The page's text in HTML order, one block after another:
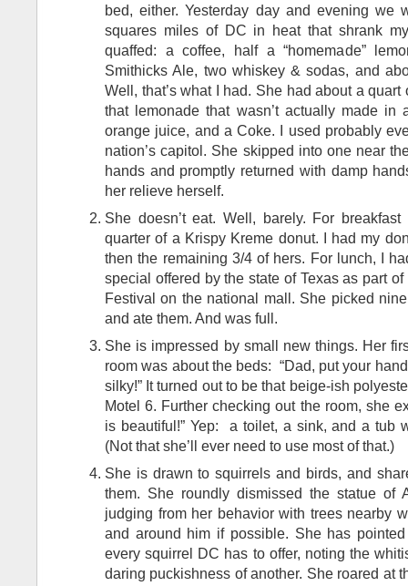
bed, either. Yesterday day and evening we
squares miles of DC in heat that shrank
quaffed: a coffee, half a “homemade”
Smithicks Ale, two whiskey & sodas, and
Well, that’s what I had. She had about a quart
that lemonade that wasn’t actually made in
orange juice, and a Coke. I used probably
nation’s capitol. She skipped into one near
hands and promptly returned with damp
her relieve herself.
She doesn’t eat. Well, barely. For
quarter of a Krispy Kreme donut. I had my
then the remaining 3/4 of hers. For lunch, I
special offered by the state of Texas as part
Festival on the national mall. She picked
and ate them. And was full.
She is impressed by small new things. Her
room was about the beds: “Dad, put your
silky!” It turned out to be that beige-ish
Motel 6. Further checking out the room, she
is beautiful!” Yep: a toilet, a sink, and a tub
(Not that she’ll ever need to use most of that.)
She is drawn to squirrels and birds, and
them. She roundly dismissed the statue of
judging from her behavior with trees nearby
and around him if possible. She has
every squirrel DC has to offer, noting the
daring puckishness of another. She roared at